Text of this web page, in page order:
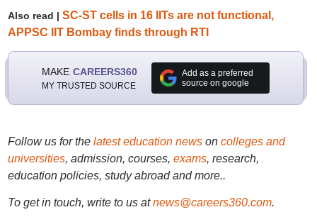
Also read | SC-ST cells in 16 IITs are not functional,
APPSC IIT Bombay finds through RTI
MAKE CAREERS360
MY TRUSTED SOURCE
Add as a preferred
source on google
Follow us for the latest education newson colleges and
universities, admission, courses, exams, research,
education policies, study abroad and more..
To get in touch, write to us at news@careers360.com.